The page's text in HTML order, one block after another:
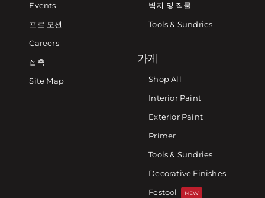
Events
프로 모션
Careers
접촉
Site Map
벽지 및 직물
Tools & Sundries
가게
Shop All
Interior Paint
Exterior Paint
Primer
Tools & Sundries
Decorative Finishes
Festool
NEW